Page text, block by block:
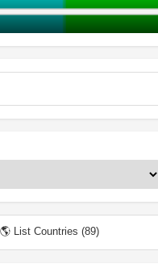
🌎 List Countries (89)